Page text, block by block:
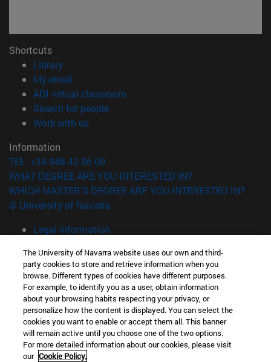
Shortcuts
Library(opens in new window)
My email
ADI virtual classroom
Search for people(opens in new window)
Work with us(opens in new window)
Information
TEL. +34 948 42 56 00
WHAT DEGREE ARE YOU INTERESTED IN?
WHICH MASTER'S DEGREE ARE YOU INTERESTED IN?
© University of Navarra
Legal information
Cookie settings
campus locator
The University of Navarra website uses our own and third-
party cookies to store and retrieve information when you
browse. Different types of cookies have different purposes.
For example, to identify you as a user, obtain information
about your browsing habits respecting your privacy, or
personalize how the content is displayed. You can select the
cookies you want to enable or accept them all. This banner
will remain active until you choose one of the two options.
For more detailed information about our cookies, please visit
our Cookie Policy.